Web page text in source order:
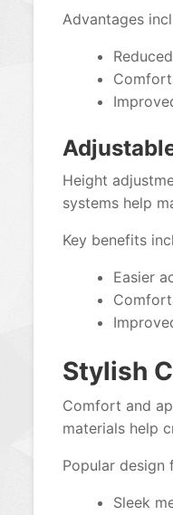
Advantages
Height
systems help
Key benefits
Easier
Stylish
Comfort and
materials help
Popular design
Sleek